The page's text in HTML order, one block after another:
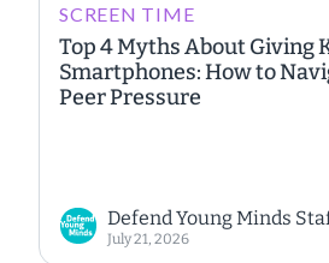
SCREEN TIME
Top 4 Myths About Giving
Smartphones: How to
Peer Pressure
Defend Young Minds
July 21, 2026